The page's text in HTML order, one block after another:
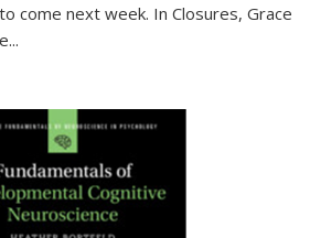
come next week. In Closures, Grace
...